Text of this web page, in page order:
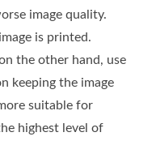
image quality.
is printed.
the other hand, use
keeping the image
suitable for
highest level of